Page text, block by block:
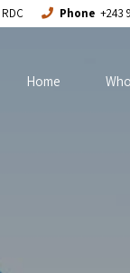
Phone +243
Home